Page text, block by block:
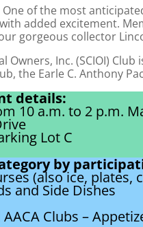
One of the most
added excitement.
gorgeous collector
Owners, Inc. (SCIOI)
the Earle C. Anthony
details:
10 a.m. to 2 p.m.
Lot C
by
(also ice,
and Side Dishes
AACA Clubs –